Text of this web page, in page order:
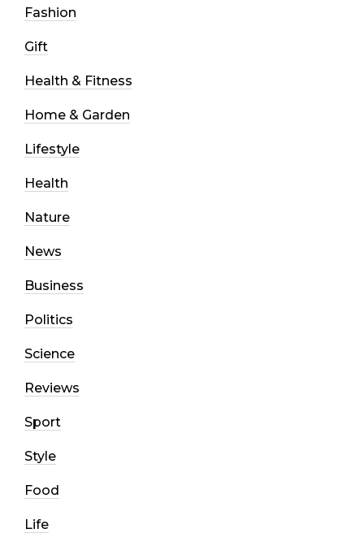
Fashion
Gift
Health & Fitness
Home & Garden
Lifestyle
Health
Nature
News
Business
Politics
Science
Reviews
Sport
Style
Food
Life